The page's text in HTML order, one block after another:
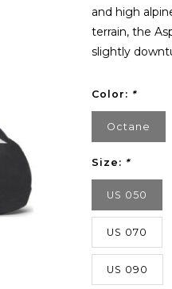
and high
terrain, the
slightly
Color: *
Octane
Size: *
US 050
US 070
US 090